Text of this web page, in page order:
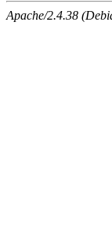
Apache/2.4.38